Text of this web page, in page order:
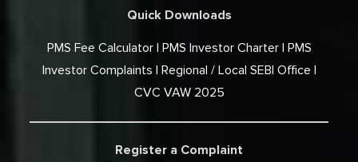
Quick Downloads
PMS Fee Calculator PMS Investor Charter PMS
Investor Complaints Regional / Local SEBI Office
CVC VAW 2025
Register a Complaint